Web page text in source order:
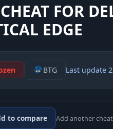
FOR
EDGE
BTG Last update
to compare Add another